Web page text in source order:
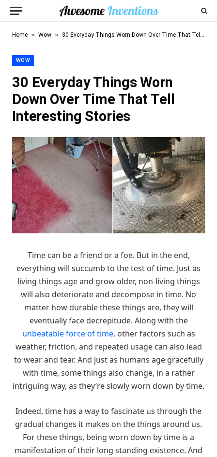
Home » Wow » 30 Everyday Things Worn Down Over Time That Tell Interesting Stories
WOW
30 Everyday Things Worn
Down Over Time That Tell
Interesting Stories
Time can be a friend or a foe. But in the end,
everything will succumb to the test of time. Just as
living things age and grow older, non-living things
will also deteriorate and decompose in time. No
matter how durable these things are, they will
eventually face decrepitude. Along with the
unbeatable force of time, other factors such as
weather, friction, and repeated usage can also lead
to wear and tear. And just as humans age gracefully
with time, some things also change, in a rather
intriguing way, as they’re slowly worn down by time.
Indeed, time has a way to fascinate us through the
gradual changes it makes on the things around us.
For these things, being worn down by time is a
manifestation of their long standing existence. And